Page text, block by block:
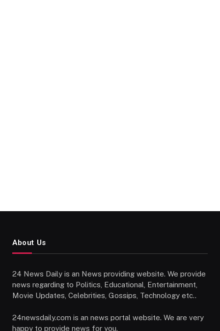
About Us
24 News Daily is an News providing website. We provide
news regarding to Politics, Educational, Entertainment,
Movie Updates, Celebrities, Gossips, Technology etc..
24newsdaily.com is an news portal website. We are very
happy to provide news for you.